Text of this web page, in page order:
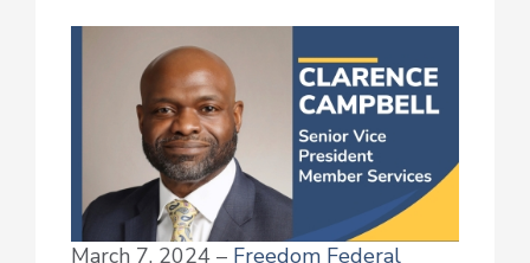
March 7, 2024 – Freedom Federal